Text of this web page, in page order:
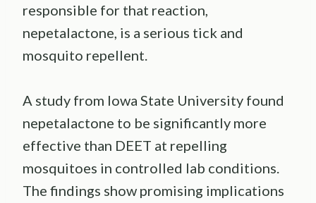
responsible for that reaction,
nepetalactone, is a serious tick and
mosquito repellent.
A study from Iowa State University found
nepetalactone to be significantly more
effective than DEET at repelling
mosquitoes in controlled lab conditions.
The findings show promising implications